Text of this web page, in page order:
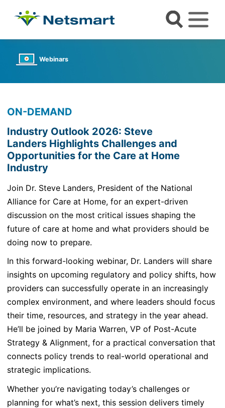
Webinars
ON-DEMAND
Industry Outlook 2026: Steve
Landers Highlights Challenges and
Opportunities for the Care at Home
Industry
Join Dr. Steve Landers, President of the National
Alliance for Care at Home, for an expert-driven
discussion on the most critical issues shaping the
future of care at home and what providers should be
doing now to prepare.
In this forward-looking webinar, Dr. Landers will share
insights on upcoming regulatory and policy shifts, how
providers can successfully operate in an increasingly
complex environment, and where leaders should focus
their time, resources, and strategy in the year ahead.
He’ll be joined by Maria Warren, VP of Post-Acute
Strategy & Alignment, for a practical conversation that
connects policy trends to real-world operational and
strategic implications.
Whether you’re navigating today’s challenges or
planning for what’s next, this session delivers timely